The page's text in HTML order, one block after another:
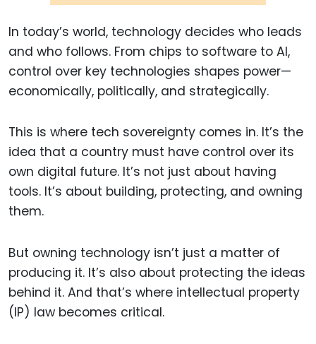
In today’s world, technology decides who leads
and who follows. From chips to software to AI,
control over key technologies shapes power—
economically, politically, and strategically.
This is where tech sovereignty comes in. It’s the
idea that a country must have control over its
own digital future. It’s not just about having
tools. It’s about building, protecting, and owning
them.
But owning technology isn’t just a matter of
producing it. It’s also about protecting the ideas
behind it. And that’s where intellectual property
(IP) law becomes critical.